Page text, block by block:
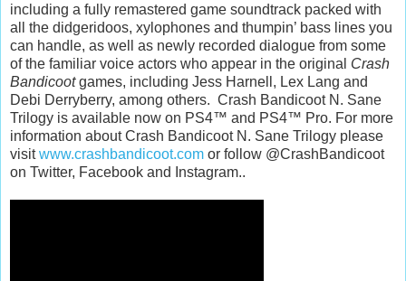
including a fully remastered game soundtrack packed with
all the didgeridoos, xylophones and thumpin’ bass lines you
can handle, as well as newly recorded dialogue from some
of the familiar voice actors who appear in the original Crash
Bandicootgames, including Jess Harnell, Lex Lang and
Debi Derryberry, among others. Crash Bandicoot N. Sane
Trilogy is available now on PS4™ and PS4™ Pro. For more
information about Crash Bandicoot N. Sane Trilogy please
visitwww.crashbandicoot.com or follow @CrashBandicoot
on Twitter, Facebook and Instagram..